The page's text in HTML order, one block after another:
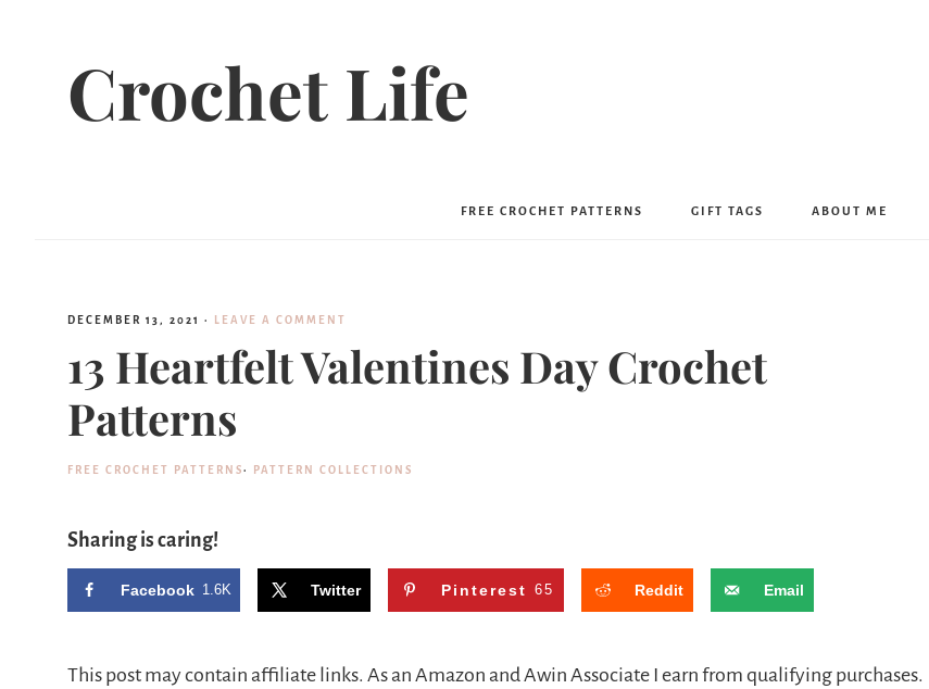
Crochet Life
FREE CROCHET PATTERNS GIFT TAGS ABOUT ME
DECEMBER 13, 2021 · LEAVE A COMMENT
13 Heartfelt Valentines Day Crochet
Patterns
FREE CROCHET PATTERNS· PATTERN COLLECTIONS
Sharing is caring!
Facebook 1.6K Twitter Pinterest 65 Reddit Email
This post may contain affiliate links. As an Amazon and Awin Associate I earn from qualifying purchases.